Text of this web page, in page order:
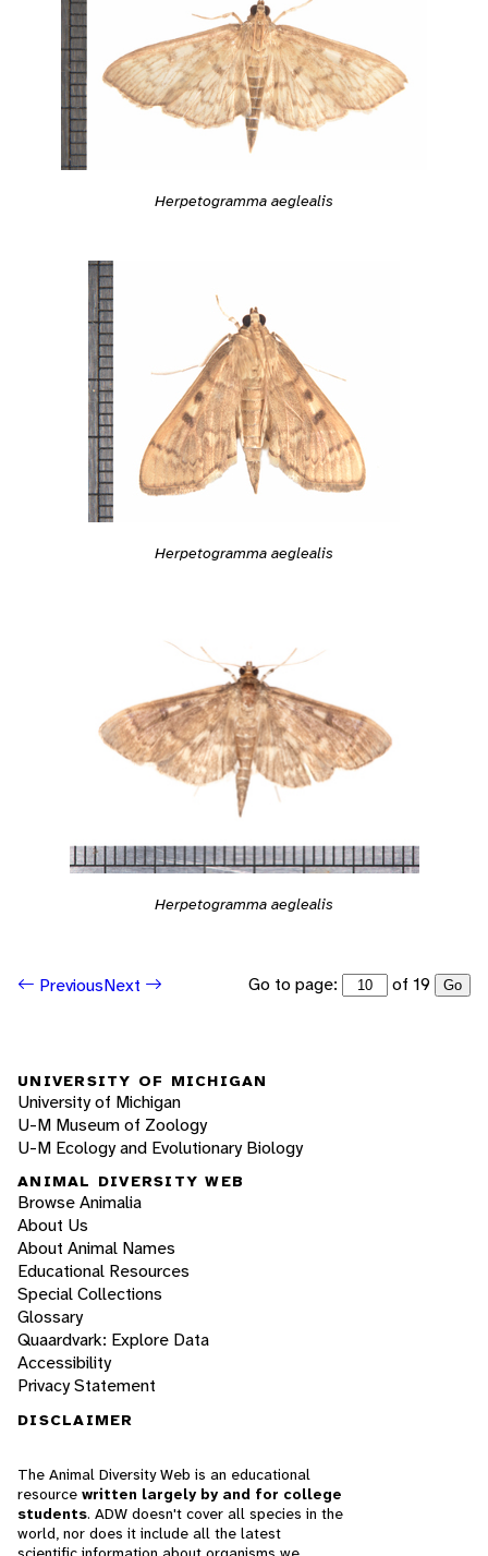
Herpetogramma aeglealis
Herpetogramma aeglealis
Herpetogramma aeglealis
PreviousNext Go to page: of 19 Go
UNIVERSITY OF MICHIGAN
University of Michigan
U-M Museum of Zoology
U-M Ecology and Evolutionary Biology
ANIMAL DIVERSITY WEB
Browse Animalia
About Us
About Animal Names
Educational Resources
Special Collections
Glossary
Quaardvark: Explore Data
Accessibility
Privacy Statement
DISCLAIMER
The Animal Diversity Web is an educational
resource written largely by and for college
students. ADW doesn't cover all species in the
world, nor does it include all the latest